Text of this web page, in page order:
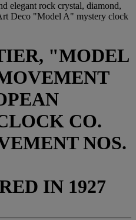
elegant rock crystal, diamond,
Deco "Model A" mystery clock
"MODEL
CO.
NOS.
IN 1927